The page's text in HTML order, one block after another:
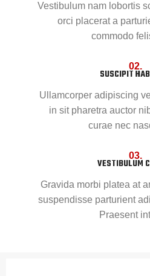
Vestibulum nam lobortis
orci placerat a
commodo
02.
SUSCIPIT
Ullamcorper adipiscing
in sit pharetra auctor
curae nec
03.
VESTIBULUM
Gravida morbi platea at
suspendisse parturient
Praesent